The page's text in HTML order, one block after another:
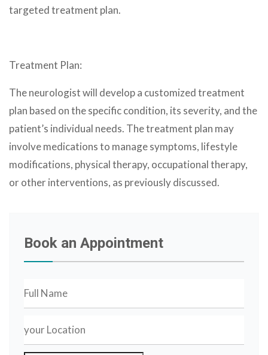
targeted treatment plan.
Treatment Plan:
The neurologist will develop a customized treatment
plan based on the specific condition, its severity, and the
patient’s individual needs. The treatment plan may
involve medications to manage symptoms, lifestyle
modifications, physical therapy, occupational therapy,
or other interventions, as previously discussed.
Book an Appointment